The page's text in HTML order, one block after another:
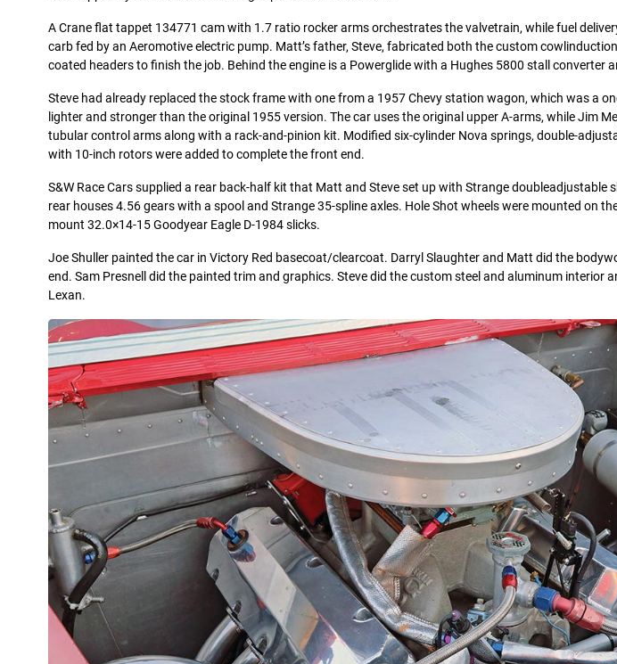
A Crane flat tappet 134771 cam with 1.7 ratio rocker arms orchestrates the valvetrain, while fuel
carb fed by an Aeromotive electric pump. Matt’s father, Steve, fabricated both the custom
coated headers to finish the job. Behind the engine is a Powerglide with a Hughes 5800 stall converter
Steve had already replaced the stock frame with one from a 1957 Chevy station wagon, which was a
lighter and stronger than the original 1955 version. The car uses the original upper A-arms, while Jim
tubular control arms along with a rack-and-pinion kit. Modified six-cylinder Nova springs, double-
with 10-inch rotors were added to complete the front end.
S&W Race Cars supplied a rear back-half kit that Matt and Steve set up with Strange doubleadjustable
rear houses 4.56 gears with a spool and Strange 35-spline axles. Hole Shot wheels were mounted on
mount 32.0×14-15 Goodyear Eagle D-1984 slicks.
Joe Shuller painted the car in Victory Red basecoat/clearcoat. Darryl Slaughter and Matt did the
end. Sam Presnell did the painted trim and graphics. Steve did the custom steel and aluminum interior
Lexan.